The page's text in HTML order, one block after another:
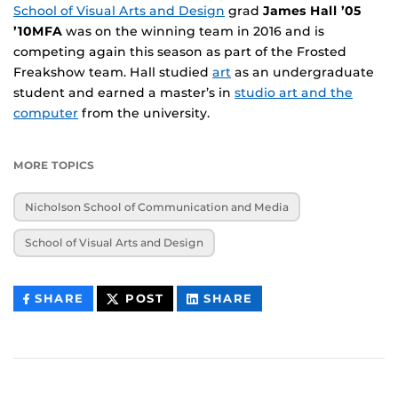
School of Visual Arts and Design grad James Hall ’05
’10MFA was on the winning team in 2016 and is
competing again this season as part of the Frosted
Freakshow team. Hall studied art as an undergraduate
student and earned a master’s in studio art and the
computer from the university.
MORE TOPICS
Nicholson School of Communication and Media
School of Visual Arts and Design
SHARE THIS
CONTENT
POST THIS
CONTENT
SHARE
CONTENT